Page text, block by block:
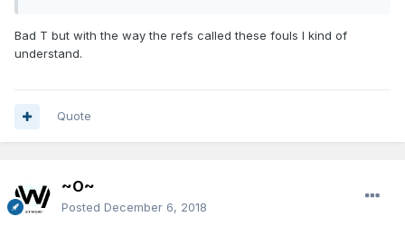
Bad T but with the way the refs called these fouls I kind of
understand.
Quote
~O~
Posted December 6, 2018